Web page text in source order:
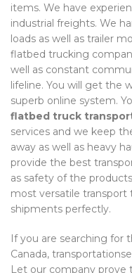
items. We have
industrial freights. We
loads as well as trailer
flatbed trucking
well as constant
lifeline. You will get the
superb online system.
flatbed truck
services and we keep
away as well as heavy
provide the best
as safety of the
most versatile
shipments perfectly.
If you are searching for
Canada,
Let our company prove